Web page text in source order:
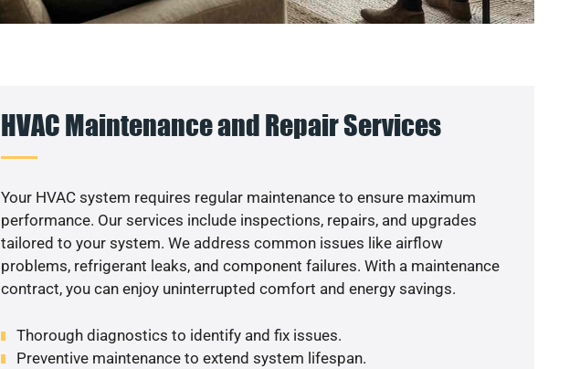
HVAC Maintenance and Repair Services
Your HVAC system requires regular maintenance to ensure maximum
performance. Our services include inspections, repairs, and upgrades
tailored to your system. We address common issues like airflow
problems, refrigerant leaks, and component failures. With a maintenance
contract, you can enjoy uninterrupted comfort and energy savings.
Thorough diagnostics to identify and fix issues.
Preventive maintenance to extend system lifespan.